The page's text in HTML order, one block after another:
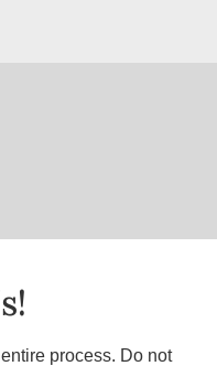
process. Do not